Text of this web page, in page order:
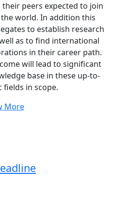
peers expected to join
world. In addition this
to establish research
as to find international
in their career path.
will lead to significant
base in these up-to-
fields in scope.
More